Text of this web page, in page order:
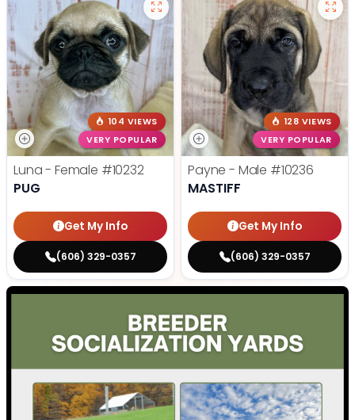
104 VIEWS
VERY POPULAR
Luna - Female #10232
PUG
Get My Info
(606) 329-0357
128 VIEWS
VERY POPULAR
Payne - Male #10236
MASTIFF
Get My Info
(606) 329-0357